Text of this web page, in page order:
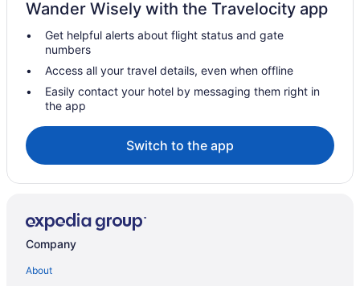
Wander Wisely with the Travelocity app
Get helpful alerts about flight status and gate
numbers
Access all your travel details, even when offline
Easily contact your hotel by messaging them right in
the app
Switch to the app
Company
About